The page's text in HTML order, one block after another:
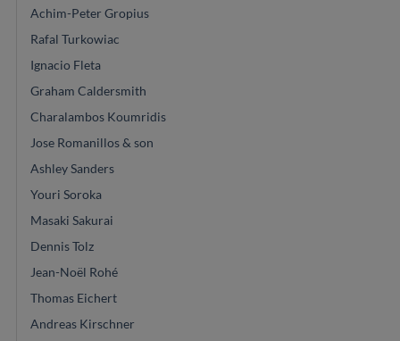
Achim-Peter Gropius
Rafal Turkowiac
Ignacio Fleta
Graham Caldersmith
Charalambos Koumridis
Jose Romanillos & son
Ashley Sanders
Youri Soroka
Masaki Sakurai
Dennis Tolz
Jean-Noël Rohé
Thomas Eichert
Andreas Kirschner